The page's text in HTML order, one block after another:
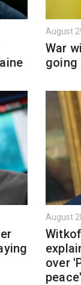
August
War
going
August
over
peace'